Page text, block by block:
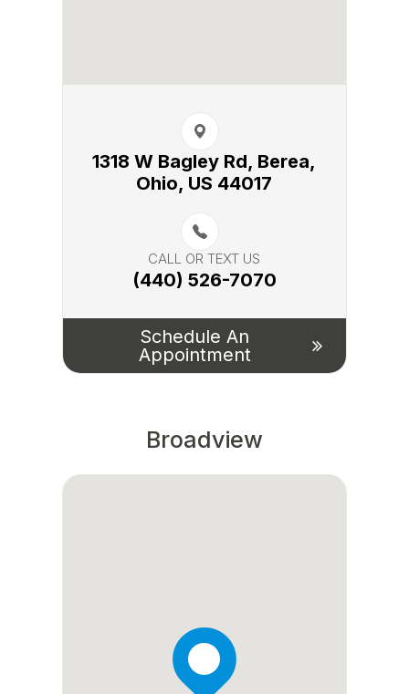
1318 W Bagley Rd, Berea,​​​​
Ohio, US 44017
CALL OR TEXT US
(440) 526-7070
Schedule An
Appointment
Broadview